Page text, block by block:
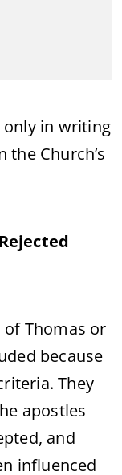
only in writing
Church’s
Thomas or
because
They
apostles
and
influenced